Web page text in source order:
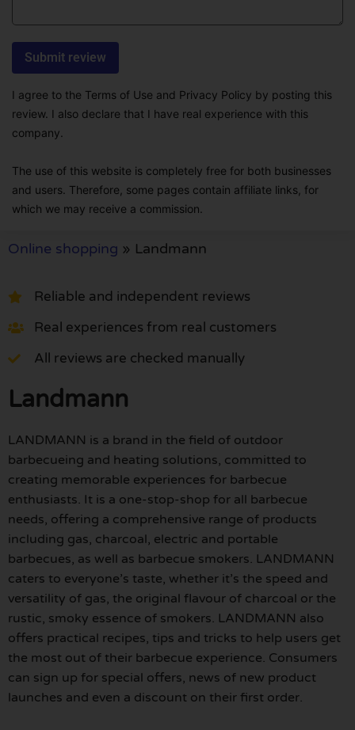
I agree to the Terms of Use and Privacy Policy by posting this
review. I also declare that I have real experience with this
company.
The use of this website is completely free for both businesses
and users. Therefore, some pages contain affiliate links, for
which we may receive a commission.
Online shopping » Landmann
Reliable and independent reviews
Real experiences from real customers
All reviews are checked manually
Landmann
LANDMANN is a brand in the field of outdoor
barbecueing and heating solutions, committed to
creating memorable experiences for barbecue
enthusiasts. It is a one-stop-shop for all barbecue
needs, offering a comprehensive range of products
including gas, charcoal, electric and portable
barbecues, as well as barbecue smokers. LANDMANN
caters to everyone’s taste, whether it’s the speed and
versatility of gas, the original flavour of charcoal or the
rustic, smoky essence of smokers. LANDMANN also
offers practical recipes, tips and tricks to help users get
the most out of their barbecue experience. Consumers
can sign up for special offers, news of new product
launches and even a discount on their first order.